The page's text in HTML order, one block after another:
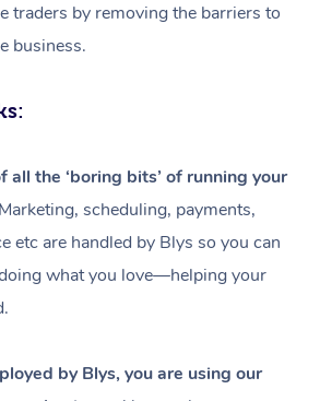
traders by removing the barriers to
business.
all the ‘boring bits’ of running your
Marketing, scheduling, payments,
etc are handled by Blys so you can
what you love—helping your
by Blys, you are using our
Massage
Workplace &